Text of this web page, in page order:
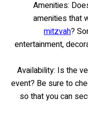
Amenities:
amenities that
mitzvah?
entertainment,
Availability: Is the
event? Be sure to
so that you can